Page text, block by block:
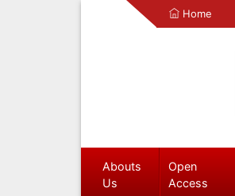
Home
Abouts
Us
Open
Access